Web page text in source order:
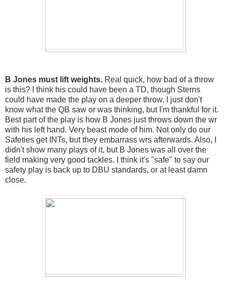
B Jones must lift weights. Real quick, how bad of a throw
is this? I think his could have been a TD, though Sterns
could have made the play on a deeper throw. I just don't
know what the QB saw or was thinking, but I'm thankful for it.
Best part of the play is how B Jones just throws down the wr
with his left hand. Very beast mode of him. Not only do our
Safeties get INTs, but they embarrass wrs afterwards. Also, I
didn't show many plays of it, but B Jones was all over the
field making very good tackles. I think it's "safe" to say our
safety play is back up to DBU standards, or at least damn
close.